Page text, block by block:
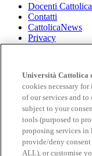
Docenti Cattolica
Contatti
CattolicaNews
Privacy
Seguici su:
Facebook
Twitter
Instagram
Linkedin
YouTube
Università Cattolica
cookies necessary
of our services and
subject to your
tools (purposed to
proposing services in
provide/deny
ALL), or customise